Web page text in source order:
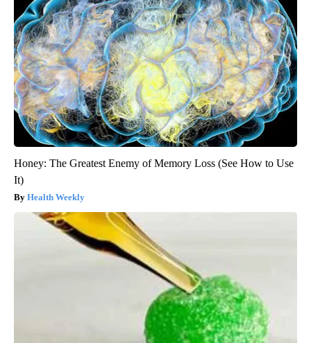
Honey: The Greatest Enemy of Memory Loss (See How to Use
It)
Health Weekly